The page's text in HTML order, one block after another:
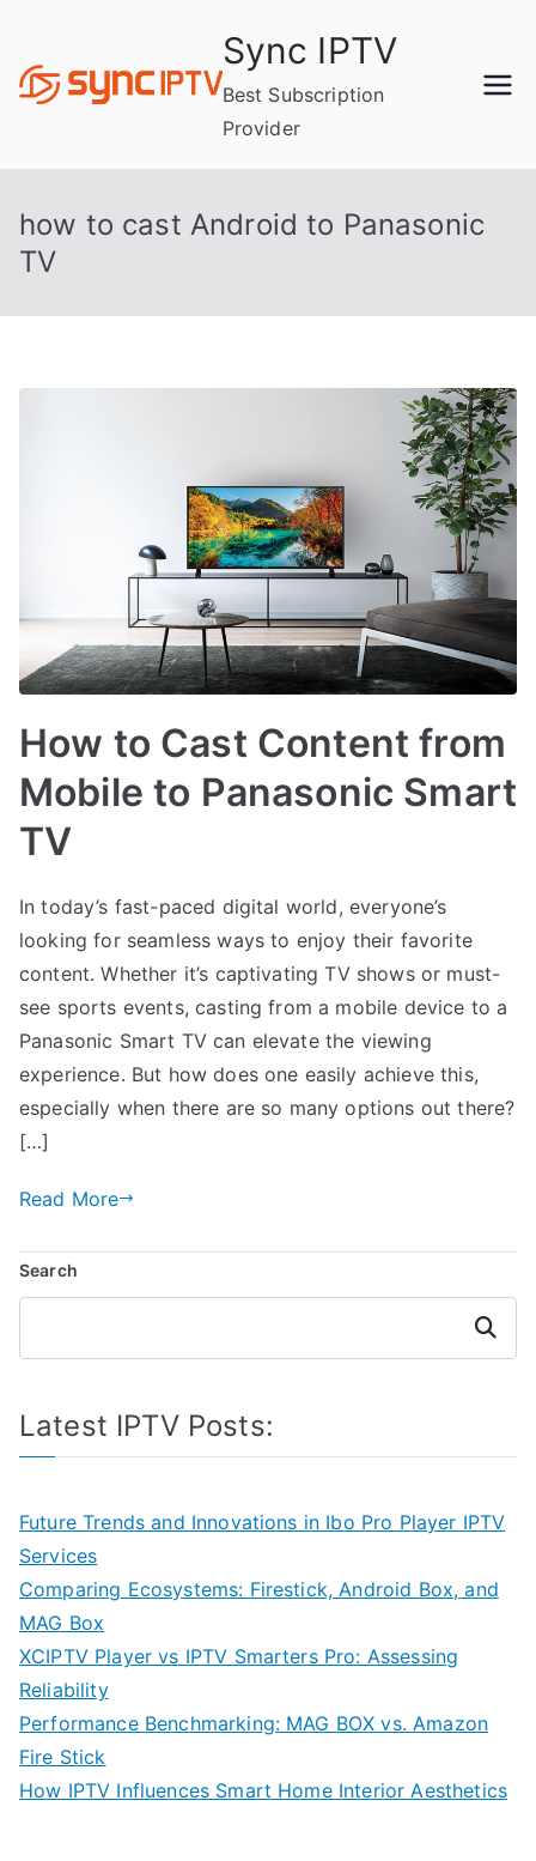
content
Sync IPTV
Best Subscription
Provider
how to cast Android to Panasonic
TV
How to Cast Content from
Mobile to Panasonic Smart
TV
In today’s fast-paced digital world, everyone’s
looking for seamless ways to enjoy their favorite
content. Whether it’s captivating TV shows or must-
see sports events, casting from a mobile device to a
Panasonic Smart TV can elevate the viewing
experience. But how does one easily achieve this,
especially when there are so many options out there?
[…]
Read More
Search
Search
Latest IPTV Posts:
Future Trends and Innovations in Ibo Pro Player IPTV
Services
Comparing Ecosystems: Firestick, Android Box, and
MAG Box
XCIPTV Player vs IPTV Smarters Pro: Assessing
Reliability
Performance Benchmarking: MAG BOX vs. Amazon
Fire Stick
How IPTV Influences Smart Home Interior Aesthetics